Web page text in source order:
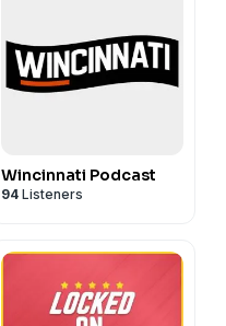
Wincinnati Podcast
94 Listeners